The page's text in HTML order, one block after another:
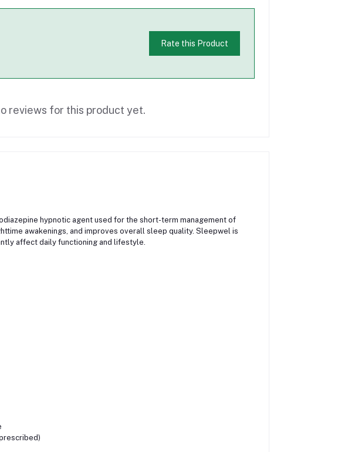
Rate this Product
reviews for this product yet.
hypnotic agent used for the short-term management of
awakenings, and improves overall sleep quality. Sleepwel is
affect daily functioning and lifestyle.